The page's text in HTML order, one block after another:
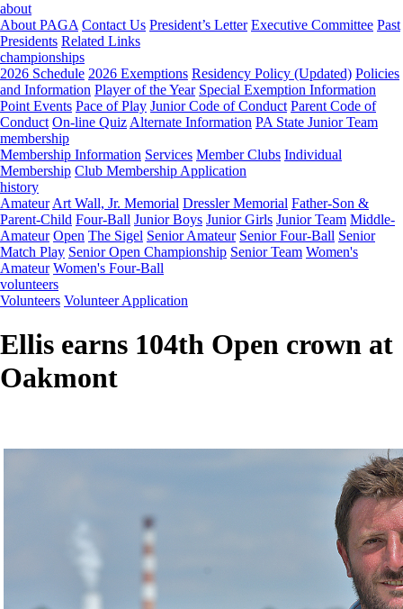
about
About PAGA Contact Us President’s Letter Executive Committee Past
Presidents Related Links
championships
2026 Schedule 2026 Exemptions Residency Policy (Updated) Policies
and Information Player of the Year Special Exemption Information
Point Events Pace of Play Junior Code of Conduct Parent Code of
Conduct On-line Quiz Alternate Information PA State Junior Team
membership
Membership Information Services Member Clubs Individual
Membership Club Membership Application
history
Amateur Art Wall, Jr. Memorial Dressler Memorial Father-Son &
Parent-Child Four-Ball Junior Boys Junior Girls Junior Team Middle-
Amateur Open The Sigel Senior Amateur Senior Four-Ball Senior
Match Play Senior Open Championship Senior Team Women's
Amateur Women's Four-Ball
volunteers
Volunteers Volunteer Application
Ellis earns 104th Open crown at
Oakmont